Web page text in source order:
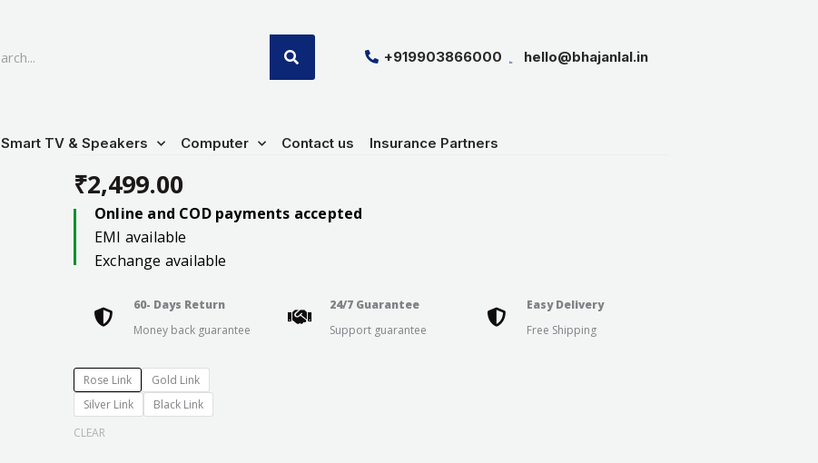
SEARCH
+919903866000 hello@bhajanlal.in
Smart TV & Speakers Computer Contact us Insurance Partners
₹2,499.00
Online and COD payments accepted
EMI available
Exchange available
60- Days Return
Money back guarantee
24/7 Guarantee
Support guarantee
Easy Delivery
Free Shipping
Rose Link
Gold Link
Silver Link
Black Link
CLEAR